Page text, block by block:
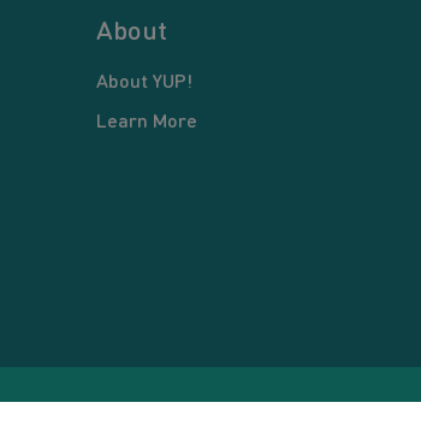
About
About YUP!
Learn More